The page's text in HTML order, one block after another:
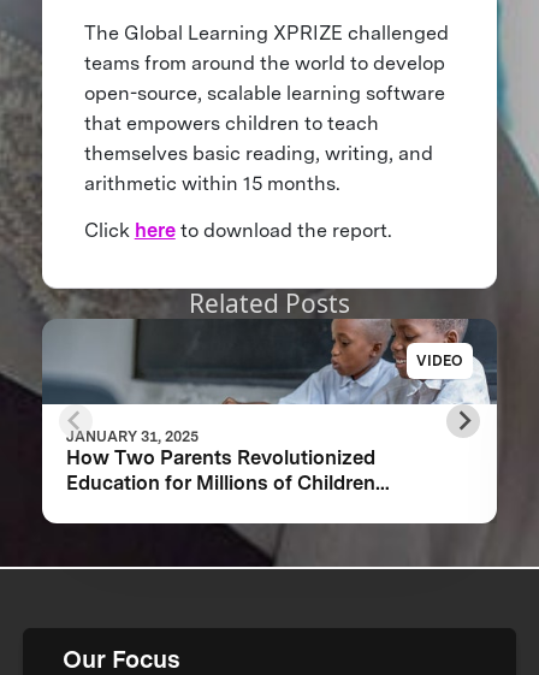
The Global Learning XPRIZE challenged
teams from around the world to develop
open-source, scalable learning software
that empowers children to teach
themselves basic reading, writing, and
arithmetic within 15 months.
Click hereto download the report.
Related Posts
VIDEO
JANUARY 31, 2025
How Two Parents Revolutionized
Education for Millions of Children
Our Focus